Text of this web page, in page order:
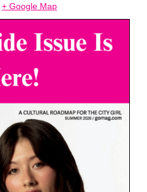
+ Google Map